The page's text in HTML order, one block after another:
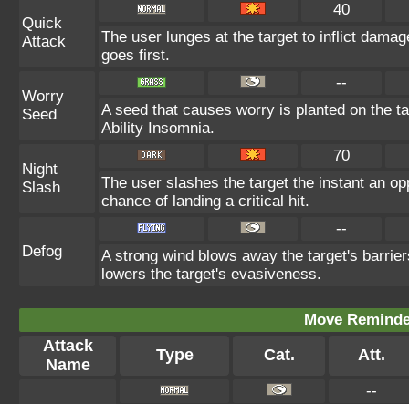
Quick
Attack
40
The user lunges at the target to inflict
goes first.
Worry
Seed
--
A seed that causes worry is planted on the
Ability Insomnia.
Night
Slash
70
The user slashes the target the instant an
chance of landing a critical hit.
Defog
--
A strong wind blows away the target's
lowers the target's evasiveness.
Move
Attack
Name
Type Cat. Att.
--